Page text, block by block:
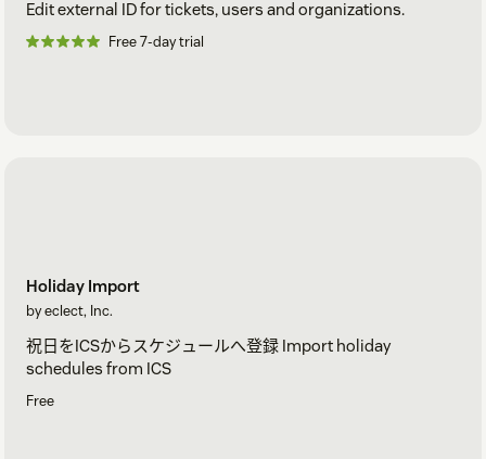
Edit external ID for tickets, users and organizations.
Free 7-day trial
Holiday Import
by eclect, Inc.
祝日をICSからスケジュールへ登録 Import holiday
schedules from ICS
Free